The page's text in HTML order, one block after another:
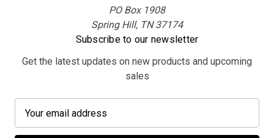
PO Box 1908
Spring Hill, TN 37174
Subscribe to our newsletter
Get the latest updates on new products and upcoming
sales
a